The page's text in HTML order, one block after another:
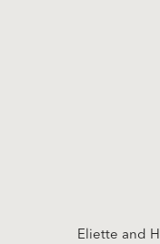
Eliette and